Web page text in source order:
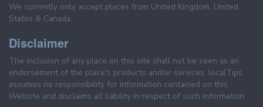
We currently only accept places from United Kingdom, United
States & Canada.
Disclaimer
The inclusion of any place on this site shall not be seen as an
endorsement of the place's products and/or services. localTips
assumes no responsibility for information contained on this
Website and disclaims all liability in respect of such information.